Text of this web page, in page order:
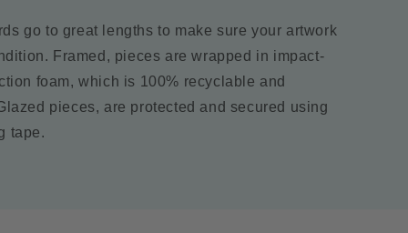
go to great lengths to make sure your artwork
Framed, pieces are wrapped in impact-
foam, which is 100% recyclable and
pieces, are protected and secured using
tape.